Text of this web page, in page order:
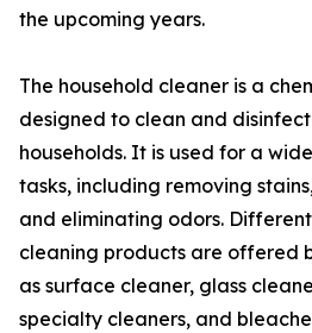
the upcoming years.
The household cleaner is a
designed to clean and
households. It is used for a
tasks, including removing
and eliminating odors.
cleaning products are offered
as surface cleaner, glass
specialty cleaners, and